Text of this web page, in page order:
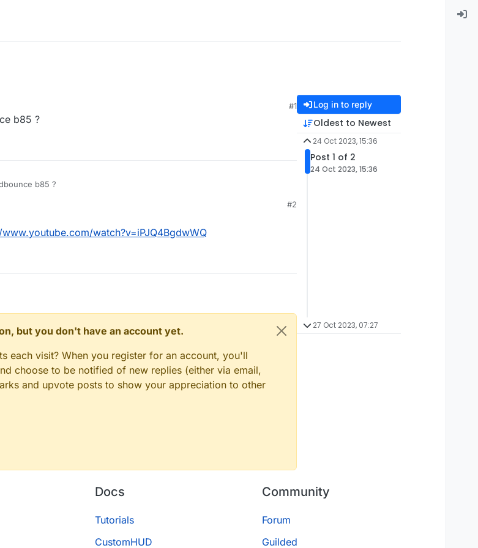
#1
b85 ?
b85 ?
#2
watch?v=iPJQ4BgdwWQ
but you don't have an account yet.
each visit? When you register for an account, you'll
choose to be notified of new replies (either via email,
and upvote posts to show your appreciation to other
Log in to reply
Oldest to Newest
24 Oct 2023, 15:36
Post 1 of 2
24 Oct 2023, 15:36
27 Oct 2023, 07:27
Docs
Tutorials
CustomHUD
Community
Forum
Guilded